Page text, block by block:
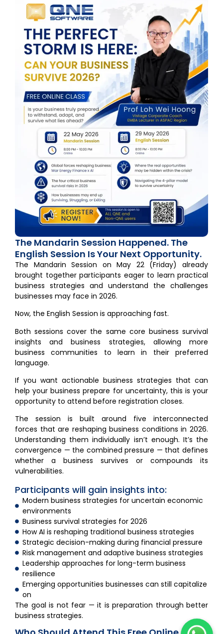
The Mandarin Session Happened. The
English Session Is Your Next Opportunity.
The Mandarin Session on May 22 (Friday) already
brought together participants eager to learn practical
business strategies and understand the challenges
businesses may face in 2026.
Now, the English Session is approaching fast.
Both sessions cover the same core business survival
insights and business strategies, allowing more
business communities to learn in their preferred
language.
If you want actionable business strategies that can
help your business prepare for uncertainty, this is your
opportunity to attend before registration closes.
The session is built around five interconnected
forces that are reshaping business conditions in 2026.
Understanding them individually isn’t enough. It’s the
convergence — the combined pressure — that defines
whether a business survives or compounds its
vulnerabilities.
Participants will gain insights into:
Modern business strategies for uncertain economic
environments
Business survival strategies for 2026
How AI is reshaping traditional business strategies
Strategic decision-making during financial pressure
Risk management and adaptive business strategies
Leadership approaches for long-term business
resilience
Emerging opportunities businesses can still capitalize
on
The goal is not fear — it is preparation through better
business strategies.